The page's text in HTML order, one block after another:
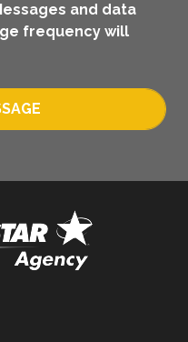
and data
frequency will